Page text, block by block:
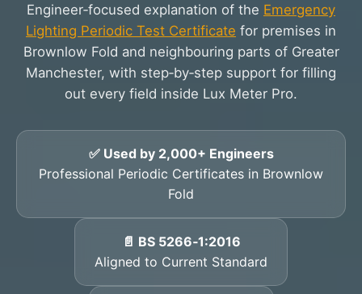
Engineer‑focused explanation of the Emergency
Lighting Periodic Test Certificate for premises in
Brownlow Fold and neighbouring parts of Greater
Manchester, with step‑by‑step support for filling
out every field inside Lux Meter Pro.
✅ Used by 2,000+ Engineers
Professional Periodic Certificates in Brownlow
Fold
📄 BS 5266‑1:2016
Aligned to Current Standard